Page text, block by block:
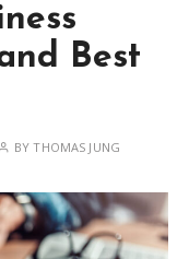
Best
BYTHOMAS JUNG